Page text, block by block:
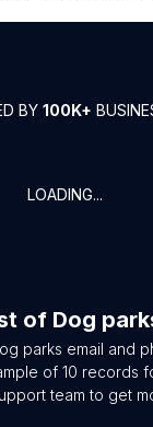
BY 100K+
LOADING...
of Dog
parks email and
of 10 records
team to get